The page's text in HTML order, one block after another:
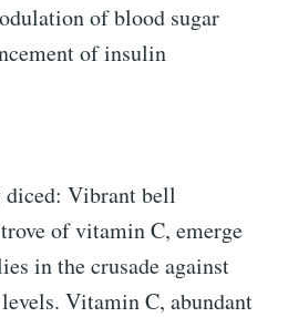
of blood sugar
of insulin
diced: Vibrant bell
of vitamin C, emerge
in the crusade against
Vitamin C, abundant